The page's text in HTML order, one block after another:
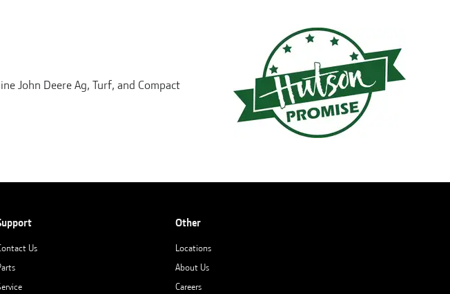
John Deere Ag, Turf, and Compact
Us
Other
Locations
About Us
Careers